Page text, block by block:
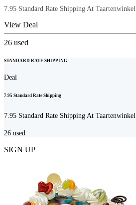
7.95 Standard Rate Shipping At Taartenwinkel
View Deal
26 used
STANDARD RATE SHIPPING
Deal
7.95 Standard Rate Shipping
7.95 Standard Rate Shipping At Taartenwinkel
26 used
SIGN UP